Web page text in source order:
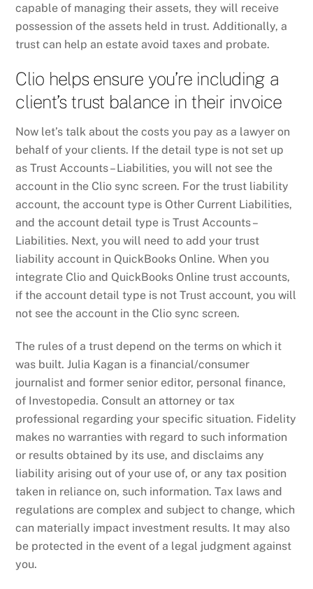
capable of managing their assets, they will receive
possession of the assets held in trust. Additionally, a
trust can help an estate avoid taxes and probate.
Clio helps ensure you’re including a
client’s trust balance in their invoice
Now let’s talk about the costs you pay as a lawyer on
behalf of your clients. If the detail type is not set up
as Trust Accounts – Liabilities, you will not see the
account in the Clio sync screen. For the trust liability
account, the account type is Other Current Liabilities,
and the account detail type is Trust Accounts –
Liabilities. Next, you will need to add your trust
liability account in QuickBooks Online. When you
integrate Clio and QuickBooks Online trust accounts,
if the account detail type is not Trust account, you will
not see the account in the Clio sync screen.
The rules of a trust depend on the terms on which it
was built. Julia Kagan is a financial/consumer
journalist and former senior editor, personal finance,
of Investopedia. Consult an attorney or tax
professional regarding your specific situation. Fidelity
makes no warranties with regard to such information
or results obtained by its use, and disclaims any
liability arising out of your use of, or any tax position
taken in reliance on, such information. Tax laws and
regulations are complex and subject to change, which
can materially impact investment results. It may also
be protected in the event of a legal judgment against
you.